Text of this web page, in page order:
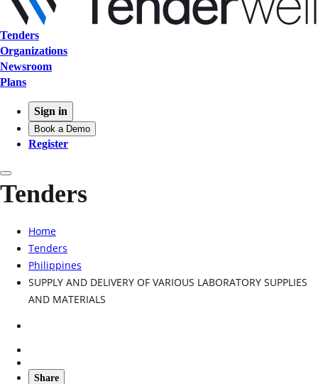
Tenders
Organizations
Newsroom
Plans
Sign in
Book a Demo
Register
Tenders
Home
Tenders
Philippines
SUPPLY AND DELIVERY OF VARIOUS LABORATORY SUPPLIES
AND MATERIALS
Share